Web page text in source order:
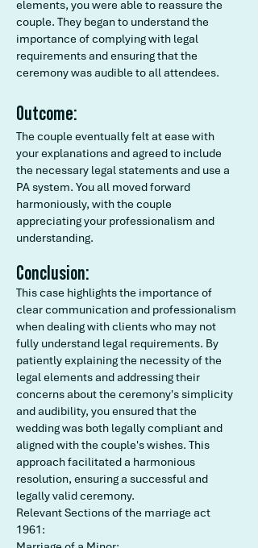
elements, you were able to reassure the
couple. They began to understand the
importance of complying with legal
requirements and ensuring that the
ceremony was audible to all attendees.
Outcome:
The couple eventually felt at ease with
your explanations and agreed to include
the necessary legal statements and use a
PA system. You all moved forward
harmoniously, with the couple
appreciating your professionalism and
understanding.
Conclusion:
This case highlights the importance of
clear communication and professionalism
when dealing with clients who may not
fully understand legal requirements. By
patiently explaining the necessity of the
legal elements and addressing their
concerns about the ceremony's simplicity
and audibility, you ensured that the
wedding was both legally compliant and
aligned with the couple's wishes. This
approach facilitated a harmonious
resolution, ensuring a successful and
legally valid ceremony.
Relevant Sections of the marriage act
1961: